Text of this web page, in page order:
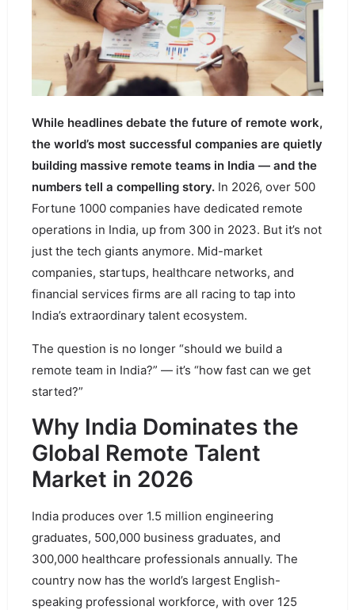
While headlines debate the future of remote work,
the world’s most successful companies are quietly
building massive remote teams in India — and the
numbers tell a compelling story. In 2026, over 500
Fortune 1000 companies have dedicated remote
operations in India, up from 300 in 2023. But it’s not
just the tech giants anymore. Mid-market
companies, startups, healthcare networks, and
financial services firms are all racing to tap into
India’s extraordinary talent ecosystem.
The question is no longer “should we build a
remote team in India?” — it’s “how fast can we get
started?”
Why India Dominates the
Global Remote Talent
Market in 2026
India produces over 1.5 million engineering
graduates, 500,000 business graduates, and
300,000 healthcare professionals annually. The
country now has the world’s largest English-
speaking professional workforce, with over 125